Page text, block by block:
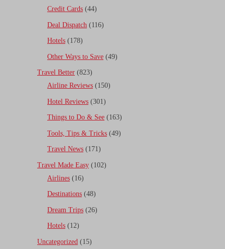
Credit Cards (44)
Deal Dispatch (116)
Hotels (178)
Other Ways to Save (49)
Travel Better (823)
Airline Reviews (150)
Hotel Reviews (301)
Things to Do & See (163)
Tools, Tips & Tricks (49)
Travel News (171)
Travel Made Easy (102)
Airlines (16)
Destinations (48)
Dream Trips (26)
Hotels (12)
Uncategorized (15)